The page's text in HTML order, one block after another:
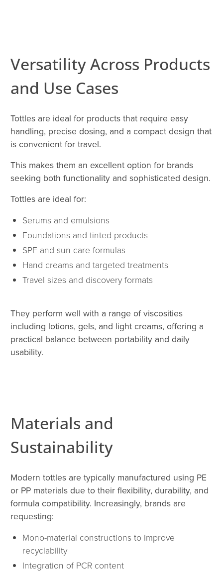
Versatility Across Products
and Use Cases
Tottles are ideal for products that require easy
handling, precise dosing, and a compact design that
is convenient for travel.
This makes them an excellent option for brands
seeking both functionality and sophisticated design.
Tottles are ideal for:
Serums and emulsions
Foundations and tinted products
SPF and sun care formulas
Hand creams and targeted treatments
Travel sizes and discovery formats
They perform well with a range of viscosities
including lotions, gels, and light creams, offering a
practical balance between portability and daily
usability.
Materials and
Sustainability
Modern tottles are typically manufactured using PE
or PP materials due to their flexibility, durability, and
formula compatibility. Increasingly, brands are
requesting:
Mono-material constructions to improve
recyclability
Integration of PCR content